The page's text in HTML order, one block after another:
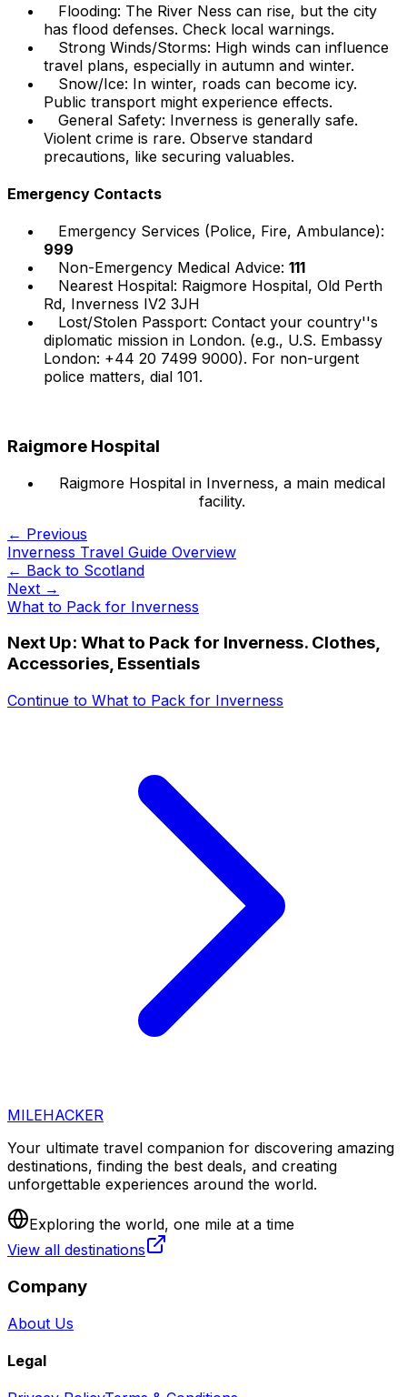
Flooding: The River Ness can rise, but the city
has flood defenses. Check local warnings.
Strong Winds/Storms: High winds can influence
travel plans, especially in autumn and winter.
Snow/Ice: In winter, roads can become icy.
Public transport might experience effects.
General Safety: Inverness is generally safe.
Violent crime is rare. Observe standard
precautions, like securing valuables.
Emergency Contacts
Emergency Services (Police, Fire, Ambulance):
999
Non-Emergency Medical Advice: 111
Nearest Hospital: Raigmore Hospital, Old Perth
Rd, Inverness IV2 3JH
Lost/Stolen Passport: Contact your country''s
diplomatic mission in London. (e.g., U.S. Embassy
London: +44 20 7499 9000). For non-urgent
police matters, dial 101.
Raigmore Hospital
Raigmore Hospital in Inverness, a main medical
facility.
← Previous
Inverness Travel Guide Overview
← Back to Scotland
Next →
What to Pack for Inverness
Next Up: What to Pack for Inverness. Clothes,
Accessories, Essentials
Continue to What to Pack for Inverness
MILEHACKER
Your ultimate travel companion for discovering amazing
destinations, finding the best deals, and creating
unforgettable experiences around the world.
Exploring the world, one mile at a time
View all destinations
Company
About Us
Legal